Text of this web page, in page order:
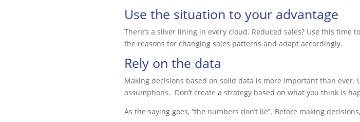
Use the situation to your advantage
There’s a silver lining in every cloud. Reduced sales? Use this
the reasons for changing sales patterns and adapt accordingly.
Rely on the data
Making decisions based on solid data is more important than ever.
assumptions. Don’t create a strategy based on what you thinkis
As the saying goes, “the numbers don’t lie”. Before making